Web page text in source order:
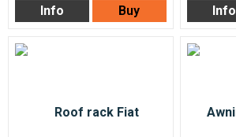
Info Buy Info